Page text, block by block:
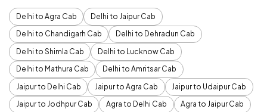
Delhi to Agra Cab
Delhi to Jaipur Cab
Delhi to Chandigarh Cab
Delhi to Dehradun Cab
Delhi to Shimla Cab
Delhi to Lucknow Cab
Delhi to Mathura Cab
Delhi to Amritsar Cab
Jaipur to Delhi Cab
Jaipur to Agra Cab
Jaipur to Udaipur Cab
Jaipur to Jodhpur Cab
Agra to Delhi Cab
Agra to Jaipur Cab